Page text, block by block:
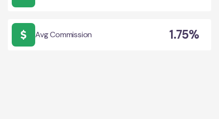
Avg Commission 1.75%